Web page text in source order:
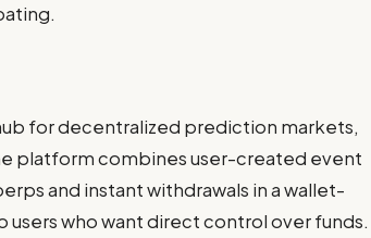
for decentralized prediction markets,
platform combines user-created event
and instant withdrawals in a wallet-
who want direct control over funds.